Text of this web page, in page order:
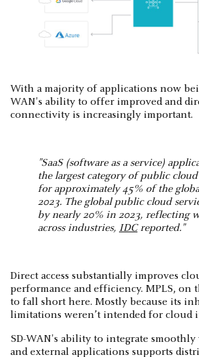
With a majority of applications now
WAN's ability to offer improved and
connectivity is increasingly important.
"SaaS (software as a service)
the largest category of public
for approximately 45% of the
2023. The global public cloud
by nearly 20% in 2023, reflecting
across industries, IDCreported​."
Direct access substantially improves
performance and efficiency. MPLS, on
to fall short here. Mostly because its
limitations weren’t intended for cloud
SD-WAN's ability to integrate
and external applications supports